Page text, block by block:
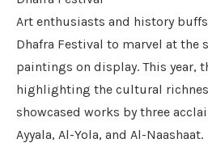
Art enthusiasts and history
Dhafra Festival to marvel at the
paintings on display. This year,
highlighting the cultural
showcased works by three
Ayyala, Al-Yola, and Al-Naashaat.